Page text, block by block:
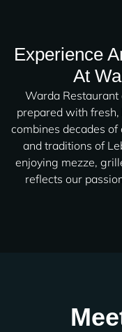
Experience
At
Warda Restaurant
prepared with
combines decades
and traditions of
enjoying mezze,
reflects our